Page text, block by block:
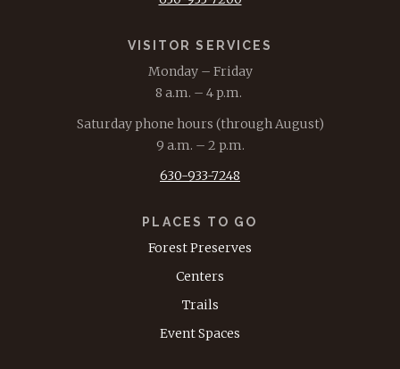
VISITOR SERVICES
Monday – Friday
8 a.m. – 4 p.m.
Saturday phone hours (through August)
9 a.m. – 2 p.m.
630-933-7248
PLACES TO GO
Forest Preserves
Centers
Trails
Event Spaces